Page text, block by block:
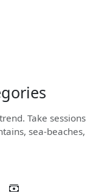
Take sessions
sea-beaches,